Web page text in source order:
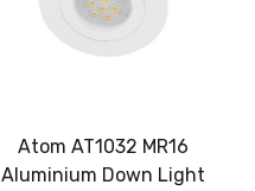
Atom AT1032 MR16
Aluminium Down Light